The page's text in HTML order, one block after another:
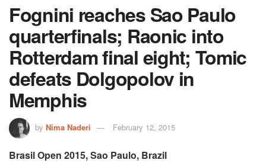
Fognini reaches Sao Paulo
quarterfinals; Raonic into
Rotterdam final eight; Tomic
defeats Dolgopolov in
Memphis
by Nima Naderi February 12, 2015
Brasil Open 2015, Sao Paulo, Brazil